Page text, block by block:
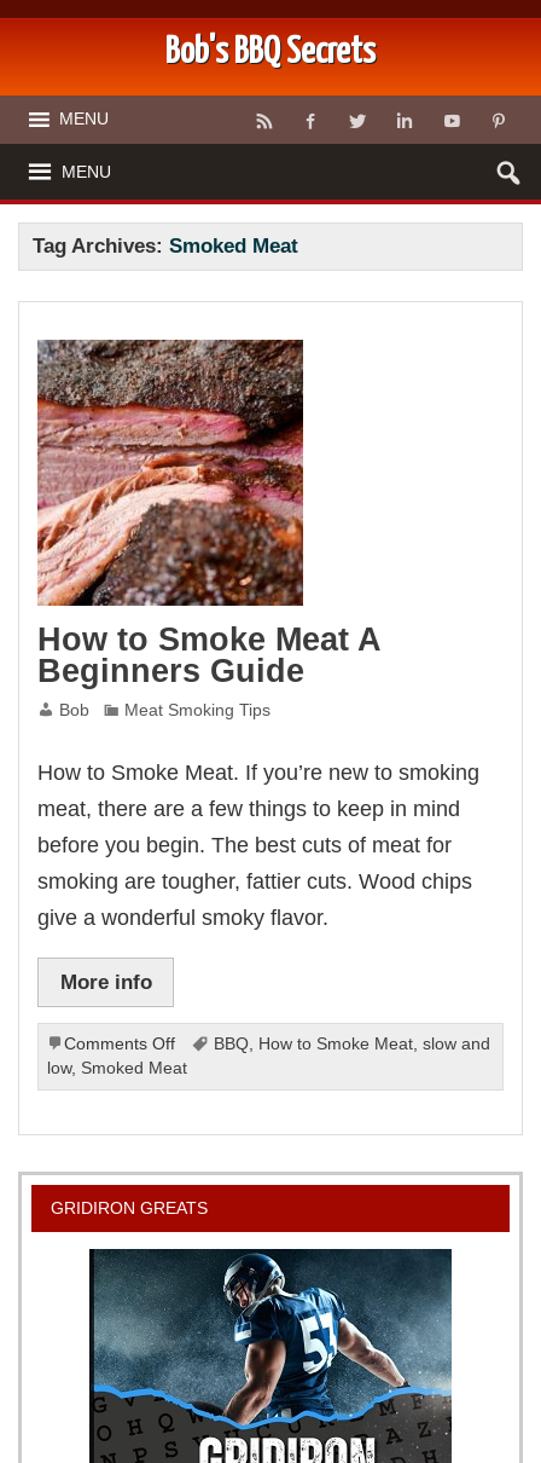
Bob's BBQ Secrets
MENU
MENU
Tag Archives:Smoked Meat
How to Smoke Meat A
Beginners Guide
Bob Meat Smoking Tips
How to Smoke Meat. If you’re new to smoking
meat, there are a few things to keep in mind
before you begin. The best cuts of meat for
smoking are tougher, fattier cuts. Wood chips
give a wonderful smoky flavor.
More info
Comments Offon
How
to
Meat
Beginners
Guide
BBQ, How to Smoke Meat, slow and
low, Smoked Meat
GRIDIRON GREATS